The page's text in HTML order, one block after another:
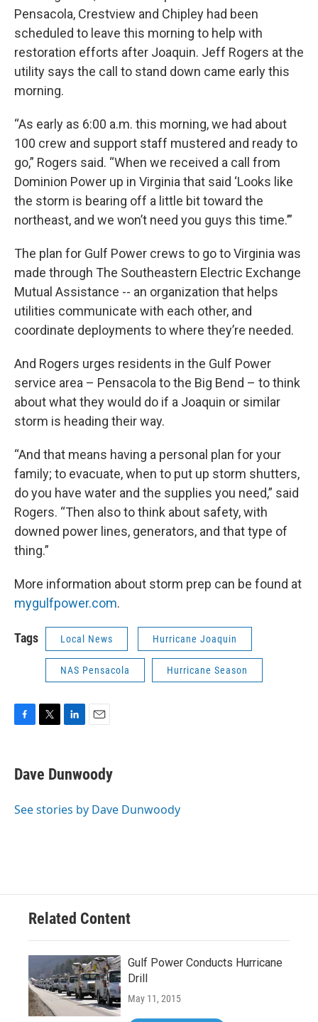
Pensacola, Crestview and Chipley had been
scheduled to leave this morning to help with
restoration efforts after Joaquin. Jeff Rogers at the
utility says the call to stand down came early this
morning.
“As early as 6:00 a.m. this morning, we had about
100 crew and support staff mustered and ready to
go,” Rogers said. “When we received a call from
Dominion Power up in Virginia that said ‘Looks like
the storm is bearing off a little bit toward the
northeast, and we won’t need you guys this time.’”
The plan for Gulf Power crews to go to Virginia was
made through The Southeastern Electric Exchange
Mutual Assistance -- an organization that helps
utilities communicate with each other, and
coordinate deployments to where they’re needed.
And Rogers urges residents in the Gulf Power
service area – Pensacola to the Big Bend – to think
about what they would do if a Joaquin or similar
storm is heading their way.
“And that means having a personal plan for your
family; to evacuate, when to put up storm shutters,
do you have water and the supplies you need,” said
Rogers. “Then also to think about safety, with
downed power lines, generators, and that type of
thing.”
More information about storm prep can be found at
mygulfpower.com.
Tags Local News Hurricane Joaquin
NAS Pensacola Hurricane Season
e
b
o
t
t
r
k
e
I
i
l
Dave Dunwoody
See stories by Dave Dunwoody
Related Content
Gulf Power Conducts Hurricane
Drill
May 11, 2015